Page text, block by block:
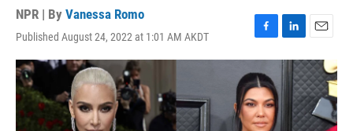
NPR | By Vanessa Romo
Published August 24, 2022 at 1:01 AM AKDT
F
a
c
e
b
o
L
i
n
k
E
m
a
i
l